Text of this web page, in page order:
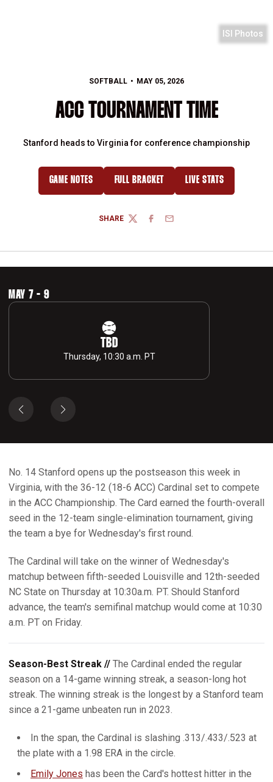
ISI Photos
SOFTBALL MAY 05, 2026
ACC TOURNAMENT TIME
Stanford heads to Virginia for conference championship
GAME NOTES FULL BRACKET LIVE STATS
SHARE
TWITTERFACEBOOK
EMAIL
MAY 7 - 9
TBD
Thursday, 10:30 a.m. PT
No. 14 Stanford opens up the postseason this week in
Virginia, with the 36-12 (18-6 ACC) Cardinal set to compete
in the ACC Championship. The Card earned the fourth-overall
seed in the 12-team single-elimination tournament, giving
the team a bye for Wednesday's first round.
The Cardinal will take on the winner of Wednesday's
matchup between fifth-seeded Louisville and 12th-seeded
NC State on Thursday at 10:30a.m. PT. Should Stanford
advance, the team's semifinal matchup would come at 10:30
a.m. PT on Friday.
Season-Best Streak // The Cardinal ended the regular
season on a 14-game winning streak, a season-long hot
streak. The winning streak is the longest by a Stanford team
since a 21-game unbeaten run in 2023.
In the span, the Cardinal is slashing .313/.433/.523 at
the plate with a 1.98 ERA in the circle.
Emily Jones has been the Card's hottest hitter in the